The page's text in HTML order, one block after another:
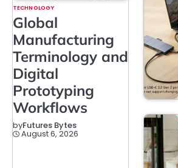
TECHNOLOGY
Global
Manufacturing
Terminology and
Digital
Prototyping
Workflows
byFutures Bytes
August 6, 2026